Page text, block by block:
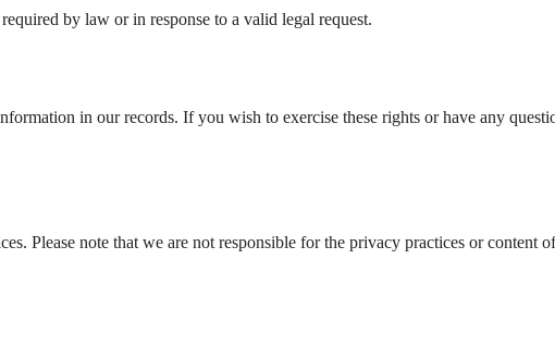
by law or in response to a valid legal request.
in our records. If you wish to exercise these rights or have any
Please note that we are not responsible for the privacy practices or